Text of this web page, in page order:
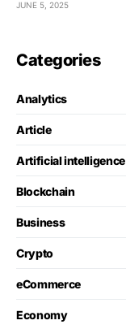
JUNE 5, 2025
Categories
Analytics
Article
Artificial intelligence
Blockchain
Business
Crypto
eCommerce
Economy